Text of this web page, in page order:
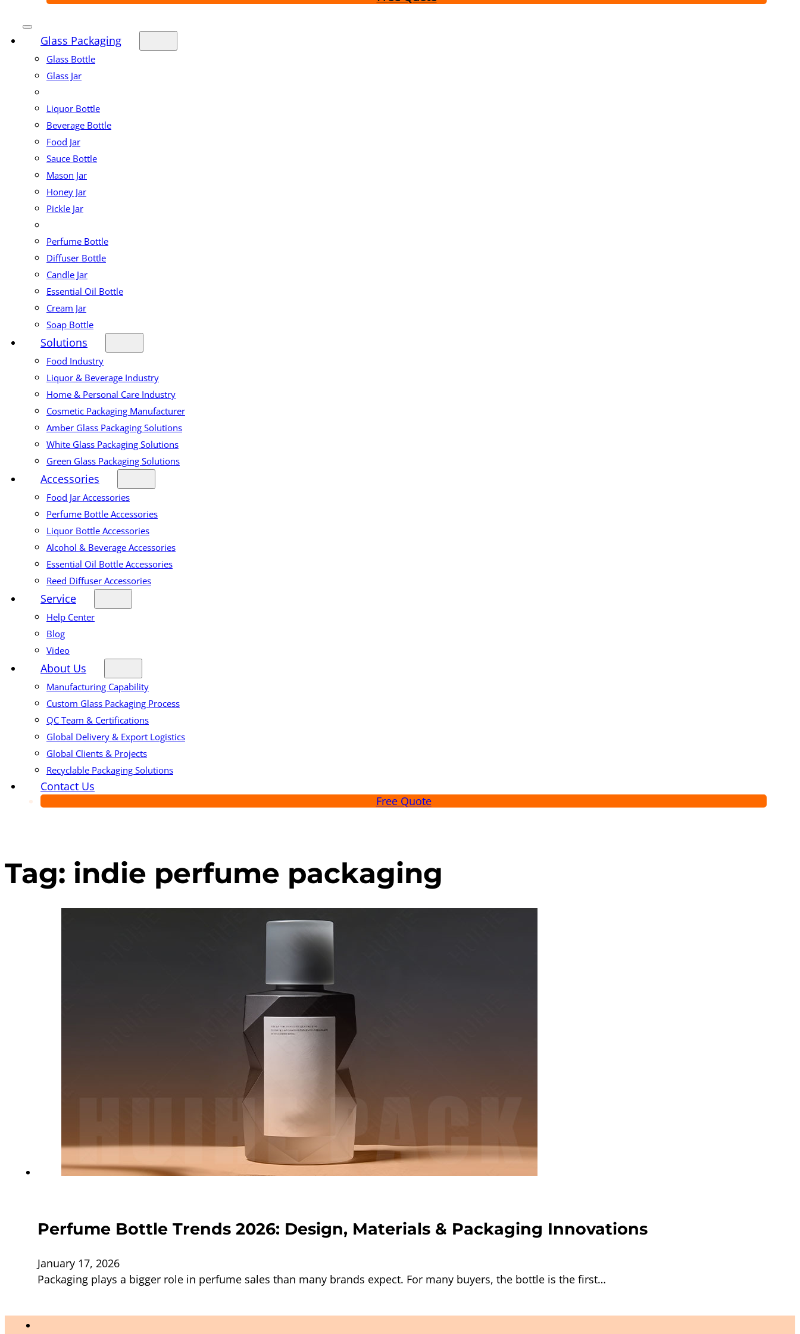
Glass Packaging
Glass Bottle
Glass Jar
Liquor Bottle
Beverage Bottle
Food Jar
Sauce Bottle
Mason Jar
Honey Jar
Pickle Jar
Perfume Bottle
Diffuser Bottle
Candle Jar
Essential Oil Bottle
Cream Jar
Soap Bottle
Solutions
Food Industry
Liquor & Beverage Industry
Home & Personal Care Industry
Cosmetic Packaging Manufacturer
Amber Glass Packaging Solutions
White Glass Packaging Solutions
Green Glass Packaging Solutions
Accessories
Food Jar Accessories
Perfume Bottle Accessories
Liquor Bottle Accessories
Alcohol & Beverage Accessories
Essential Oil Bottle Accessories
Reed Diffuser Accessories
Service
Help Center
Blog
Video
About Us
Manufacturing Capability
Custom Glass Packaging Process
QC Team & Certifications
Global Delivery & Export Logistics
Global Clients & Projects
Recyclable Packaging Solutions
Contact Us
Free Quote
Tag: indie perfume packaging
Perfume Bottle Trends 2026: Design, Materials & Packaging Innovations
January 17, 2026
Packaging plays a bigger role in perfume sales than many brands expect. For many buyers, the bottle is the first…